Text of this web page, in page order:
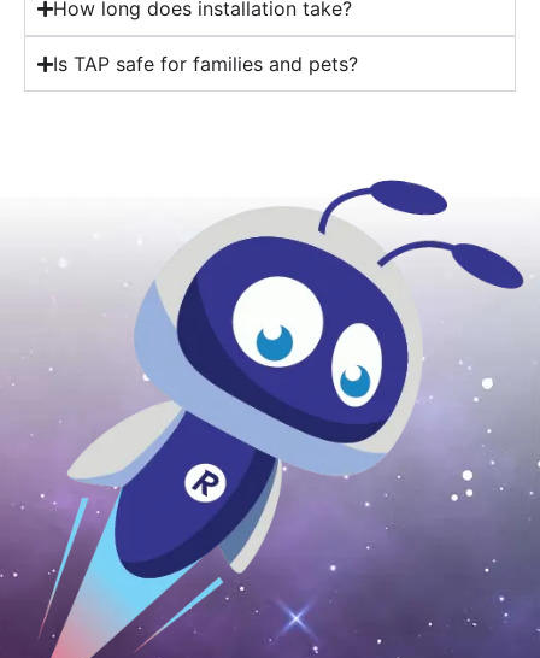
How long does installation take?
Is TAP safe for families and pets?